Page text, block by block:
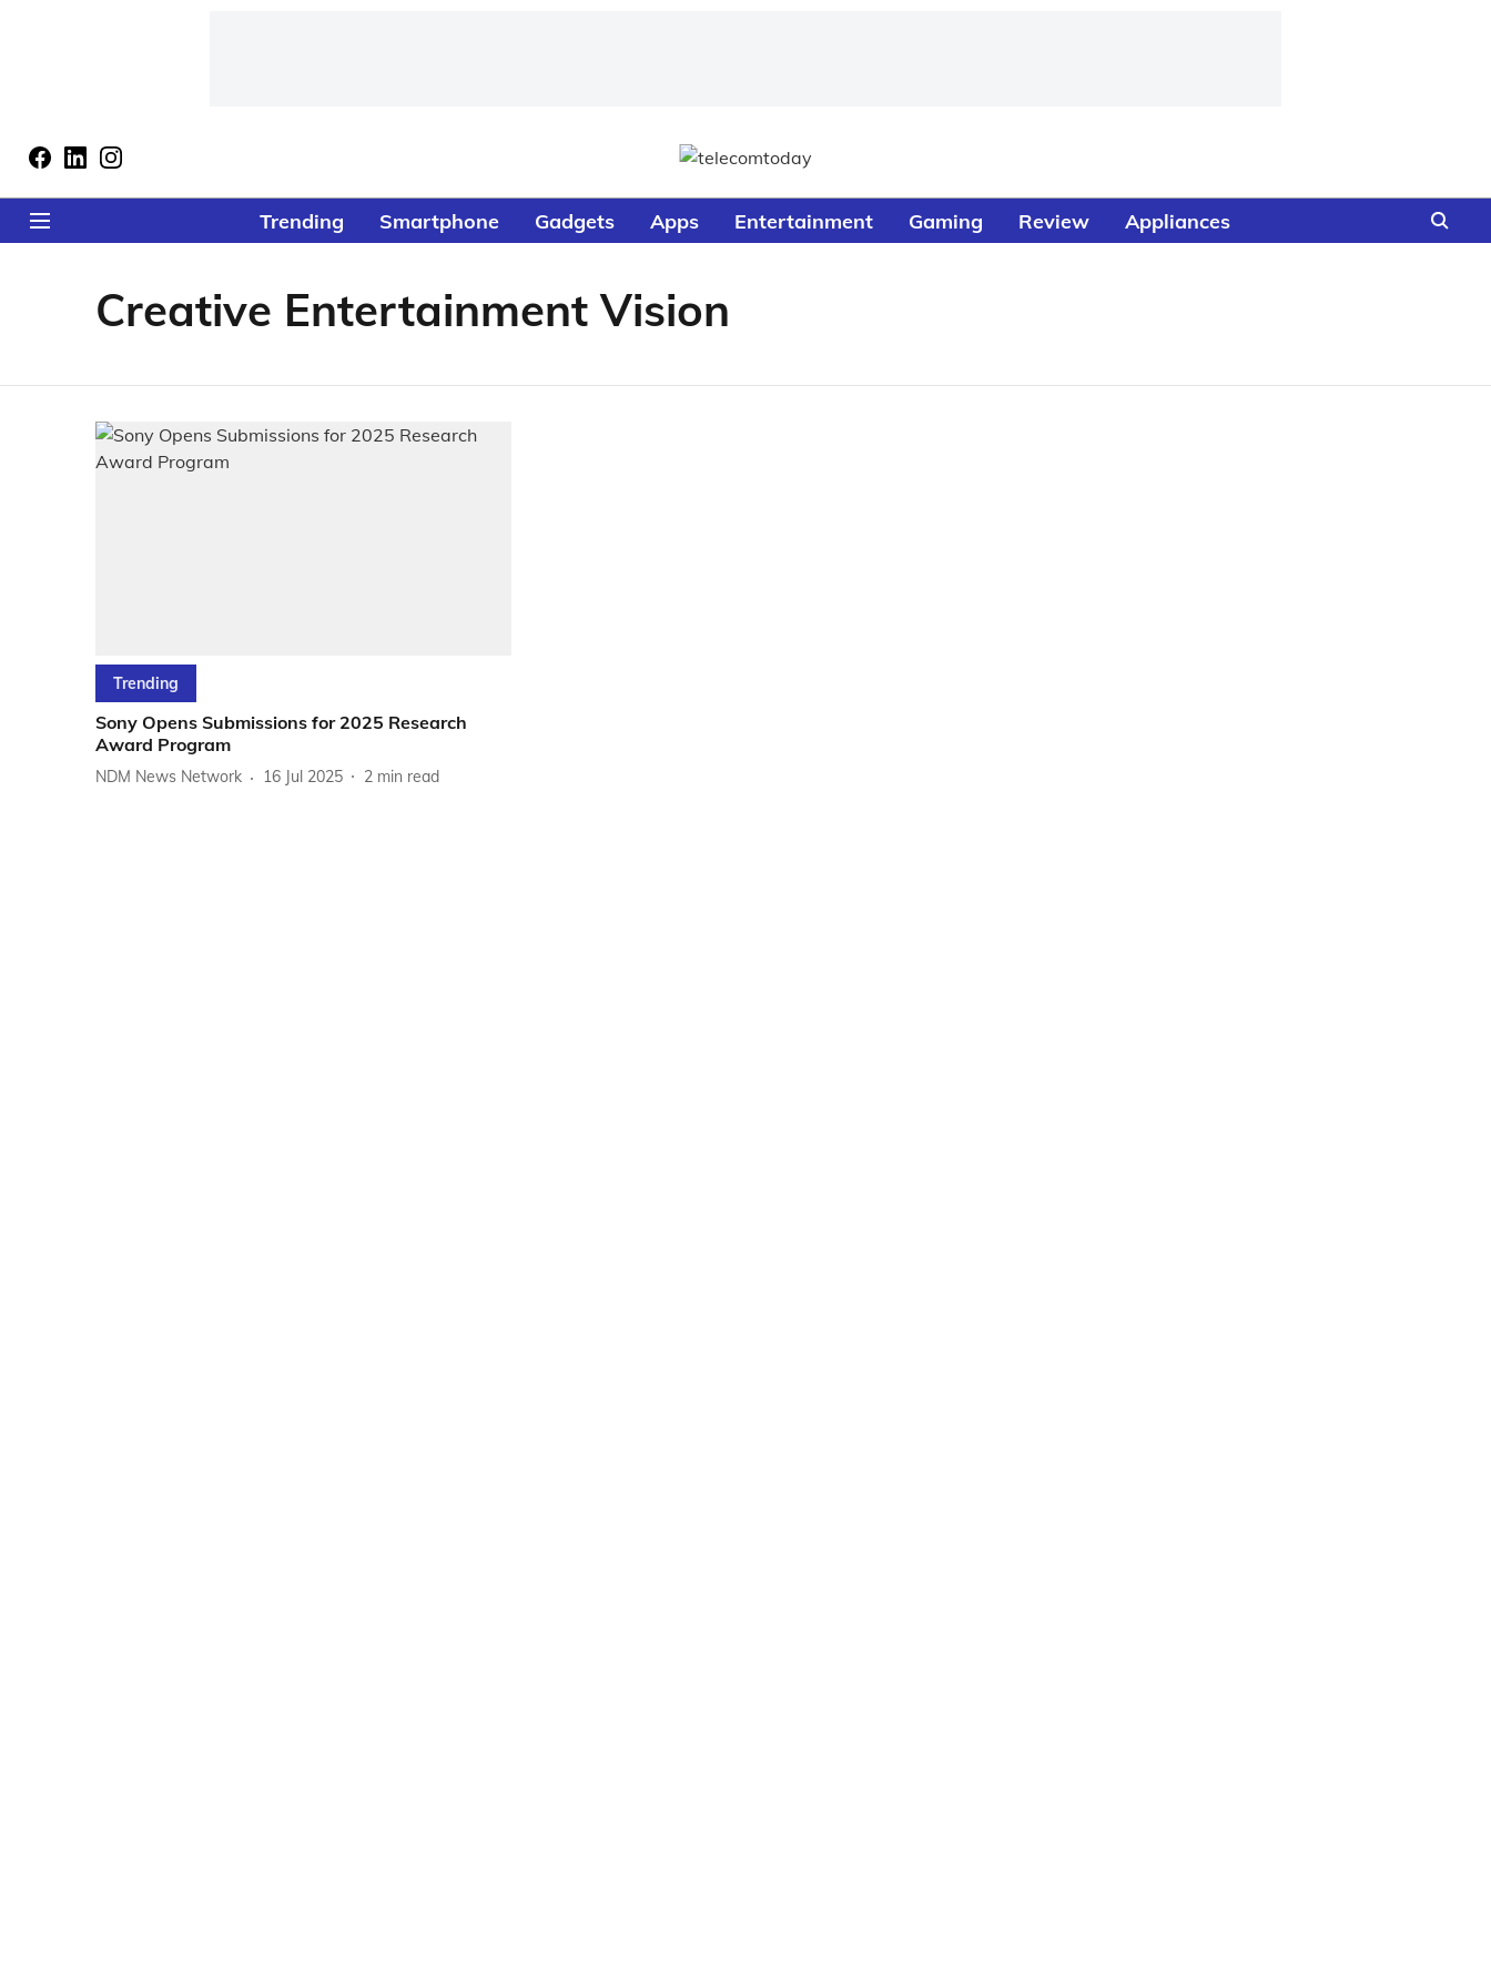
Trending Smartphone Gadgets Apps Entertainment Gaming Review Appliances
Creative Entertainment Vision
Trending
Sony Opens Submissions for 2025 Research
Award Program
NDM News Network 16 Jul 2025 2 min read